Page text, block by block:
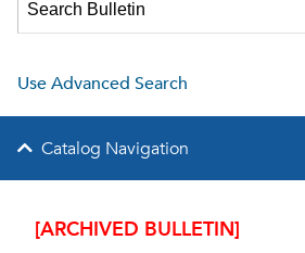
Use Advanced Search
Catalog Navigation
[ARCHIVED BULLETIN]